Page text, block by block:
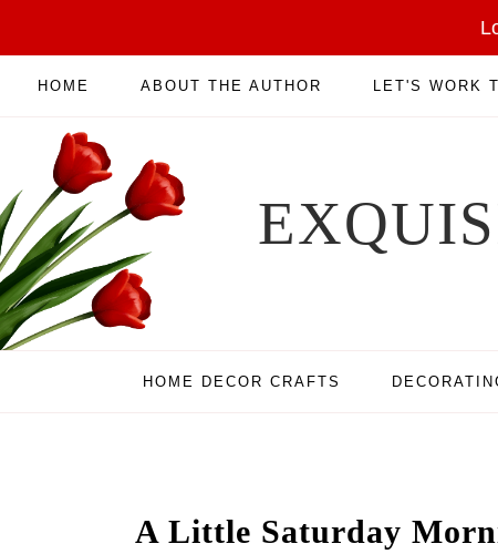
HOME ABOUT THE AUTHOR LET'S WORK
HOME DECOR CRAFTS
A Little Saturday